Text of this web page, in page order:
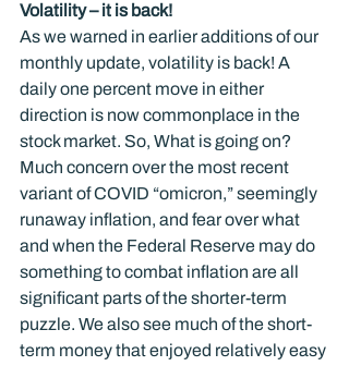
Volatility – it is back!
As we warned in earlier additions of our
monthly update, volatility is back! A
daily one percent move in either
direction is now commonplace in the
stock market. So, What is going on?
Much concern over the most recent
variant of COVID “omicron,” seemingly
runaway inflation, and fear over what
and when the Federal Reserve may do
something to combat inflation are all
significant parts of the shorter-term
puzzle. We also see much of the short-
term money that enjoyed relatively easy